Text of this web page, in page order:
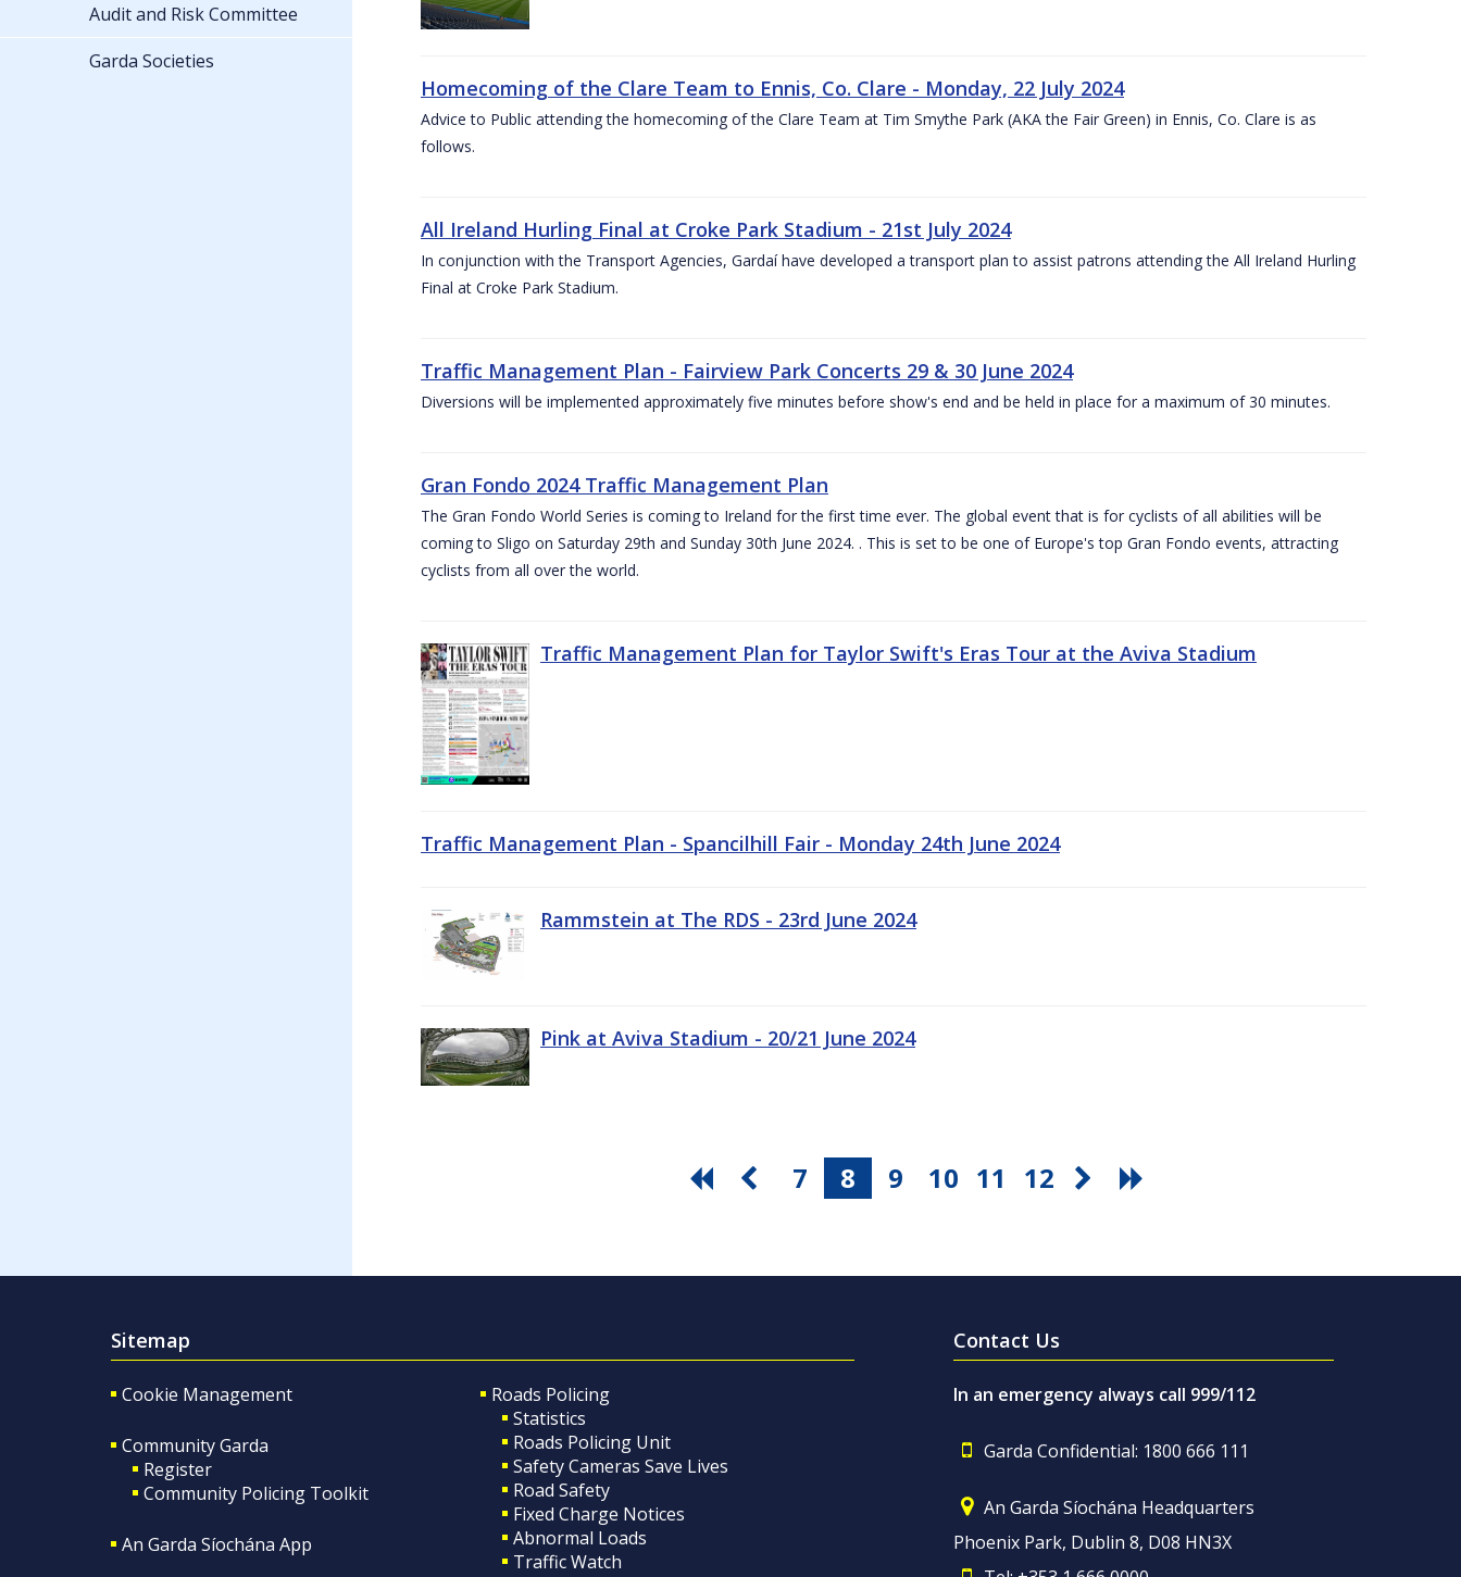
Homecoming of the Clare Team to Ennis, Co. Clare - Monday, 22 July 2024
Advice to Public attending the homecoming of the Clare Team at Tim Smythe Park (AKA the Fair Green) in Ennis, Co. Clare is as
follows.
All Ireland Hurling Final at Croke Park Stadium - 21st July 2024
In conjunction with the Transport Agencies, Gardaí have developed a transport plan to assist patrons attending the All Ireland Hurling
Final at Croke Park Stadium.
Traffic Management Plan - Fairview Park Concerts 29 & 30 June 2024
Diversions will be implemented approximately five minutes before show's end and be held in place for a maximum of 30 minutes.
Gran Fondo 2024 Traffic Management Plan
The Gran Fondo World Series is coming to Ireland for the first time ever. The global event that is for cyclists of all abilities will be
coming to Sligo on Saturday 29th and Sunday 30th June 2024. . This is set to be one of Europe's top Gran Fondo events, attracting
cyclists from all over the world.
Traffic Management Plan for Taylor Swift's Eras Tour at the Aviva Stadium
Traffic Management Plan - Spancilhill Fair - Monday 24th June 2024
Rammstein at The RDS - 23rd June 2024
Pink at Aviva Stadium - 20/21 June 2024
7 8 9 10 11 12
Audit and Risk Committee
Garda Societies
Sitemap
Cookie Management
Community Garda
Register
Community Policing Toolkit
An Garda Síochána App
Roads Policing
Statistics
Roads Policing Unit
Safety Cameras Save Lives
Road Safety
Fixed Charge Notices
Abnormal Loads
Traffic Watch
Contact Us
In an emergency always call 999/112
Garda Confidential: 1800 666 111
An Garda Síochána Headquarters
Phoenix Park, Dublin 8, D08 HN3X